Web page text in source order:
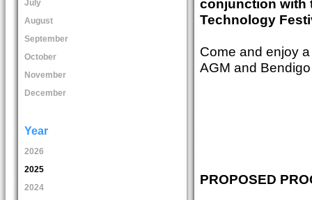
July
August
September
October
November
December
Year
2026
2025
2024
conjunction with
Technology
Come and enjoy
AGM and
PROPOSED